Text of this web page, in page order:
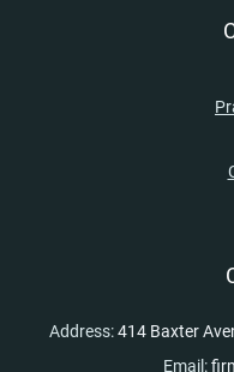
Address:414 Baxter
Email: